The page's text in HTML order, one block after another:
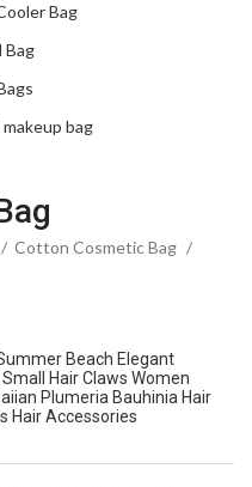
Bag
Bag
bag
Cotton Cosmetic Bag
Beach Elegant
Hair Claws Women
Plumeria Bauhinia Hair
Hair Accessories